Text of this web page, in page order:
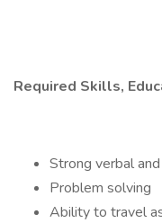
Required Skills,
Strong verbal
Problem solving
Ability to travel